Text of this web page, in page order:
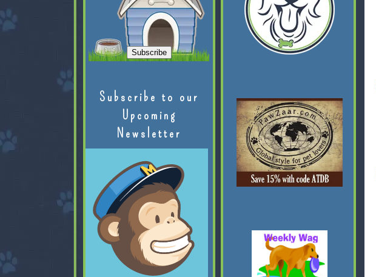
Subscribe to our
Upcoming
Newsletter